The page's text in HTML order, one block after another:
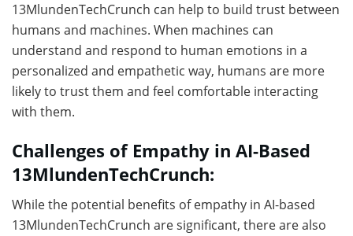
13MlundenTechCrunch can help to build trust between
humans and machines. When machines can
understand and respond to human emotions in a
personalized and empathetic way, humans are more
likely to trust them and feel comfortable interacting
with them.
Challenges of Empathy in AI-Based
13MlundenTechCrunch:
While the potential benefits of empathy in AI-based
13MlundenTechCrunch are significant, there are also